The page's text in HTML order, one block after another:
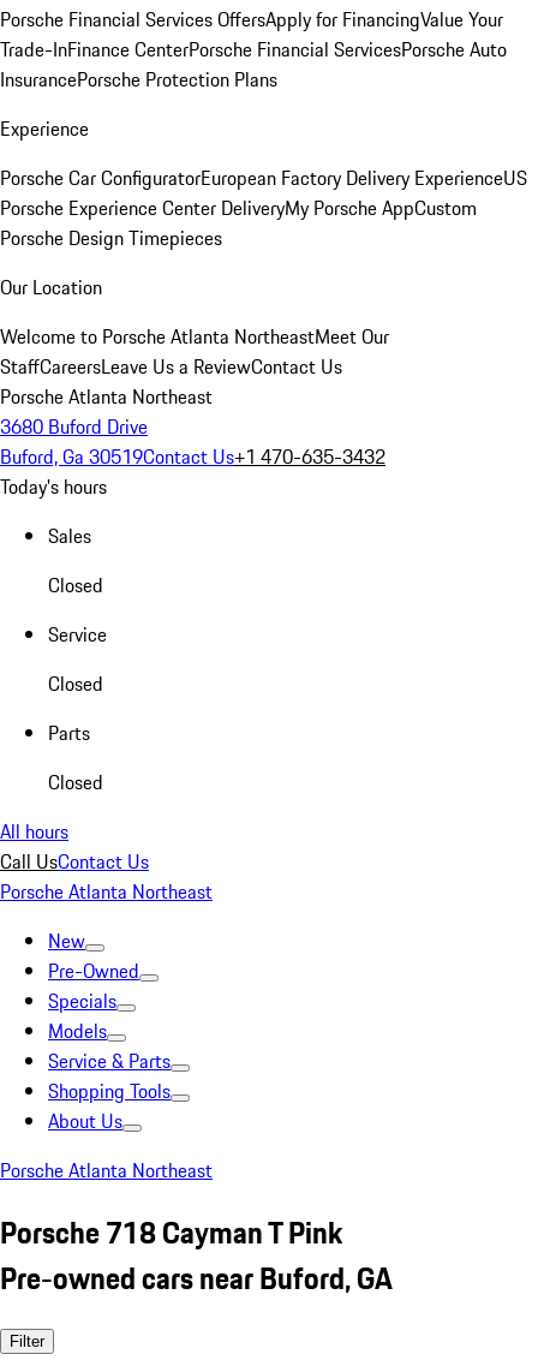
Porsche Financial Services OffersApply for FinancingValue Your
Trade-InFinance CenterPorsche Financial ServicesPorsche Auto
InsurancePorsche Protection Plans
Experience
Porsche Car ConfiguratorEuropean Factory Delivery ExperienceUS
Porsche Experience Center DeliveryMy Porsche AppCustom
Porsche Design Timepieces
Our Location
Welcome to Porsche Atlanta NortheastMeet Our
StaffCareersLeave Us a ReviewContact Us
Porsche Atlanta Northeast
3680 Buford Drive
Buford, Ga 30519Contact Us+1 470-635-3432
Today's hours
Sales
Closed
Service
Closed
Parts
Closed
All hours
Call UsContact Us
Porsche Atlanta Northeast
New
Pre-Owned
Specials
Models
Service & Parts
Shopping Tools
About Us
Porsche Atlanta Northeast
Porsche 718 Cayman T Pink
Pre-owned cars near Buford, GA
Filter